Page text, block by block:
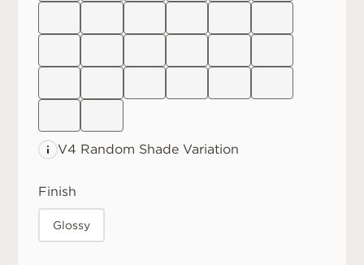
V4 Random Shade Variation
Finish
Glossy